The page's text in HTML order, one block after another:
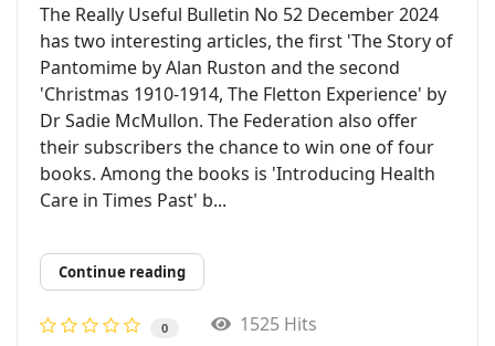
The Really Useful Bulletin No 52 December 2024
has two interesting articles, the first 'The Story of
Pantomime by Alan Ruston and the second
'Christmas 1910-1914, The Fletton Experience' by
Dr Sadie McMullon. The Federation also offer
their subscribers the chance to win one of four
books. Among the books is 'Introducing Health
Care in Times Past' b...
Continue reading
0
1525 Hits